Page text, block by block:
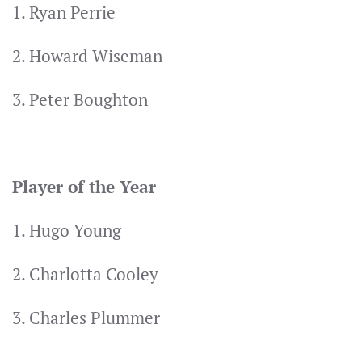
1. Ryan Perrie
2. Howard Wiseman
3. Peter Boughton
Player of the Year
1. Hugo Young
2. Charlotta Cooley
3. Charles Plummer